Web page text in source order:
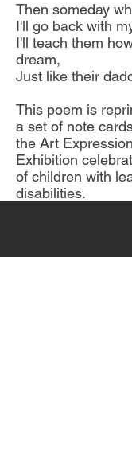
Then someday
I'll go back with
I'll teach them
dream,
Just like their
This poem is
a set of note
the Art
Exhibition
of children with
disabilities.
Sign up for